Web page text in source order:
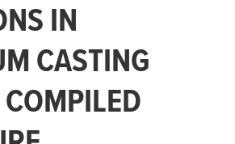
IN
CASTING